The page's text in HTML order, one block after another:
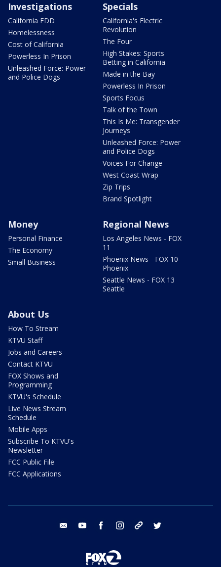
Investigations
California EDD
Homelessness
Cost of California
Powerless In Prison
Unleashed Force: Power
and Police Dogs
Specials
California's Electric
Revolution
The Four
High Stakes: Sports
Betting in California
Made in the Bay
Powerless In Prison
Sports Focus
Talk of the Town
This Is Me: Transgender
Journeys
Unleashed Force: Power
and Police Dogs
Voices For Change
West Coast Wrap
Zip Trips
Brand Spotlight
Money
Personal Finance
The Economy
Small Business
Regional News
Los Angeles News - FOX
11
Phoenix News - FOX 10
Phoenix
Seattle News - FOX 13
Seattle
About Us
How To Stream
KTVU Staff
Jobs and Careers
Contact KTVU
FOX Shows and
Programming
KTVU's Schedule
Live News Stream
Schedule
Mobile Apps
Subscribe To KTVU's
Newsletter
FCC Public File
FCC Applications
email youtube facebook instagram tik tok